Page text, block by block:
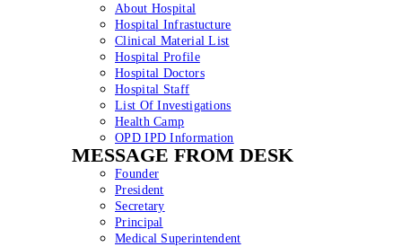
About Hospital
Hospital Infrastucture
Clinical Material List
Hospital Profile
Hospital Doctors
Hospital Staff
List Of Investigations
Health Camp
OPD IPD Information
MESSAGE FROM DESK
Founder
President
Secretary
Principal
Medical Superintendent